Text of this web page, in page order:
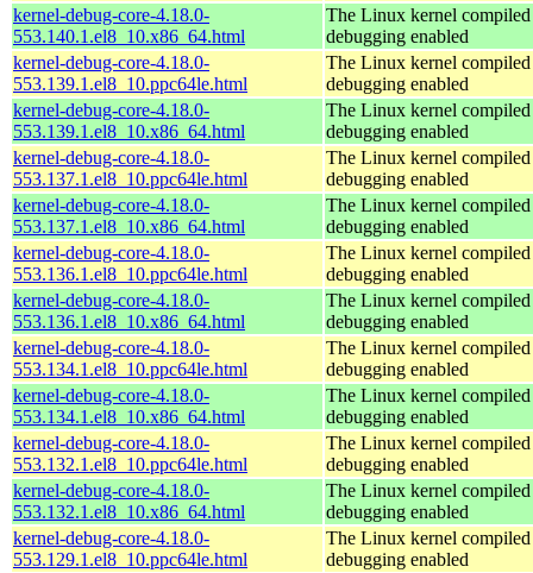
kernel-debug-core-4.18.0-
553.140.1.el8_10.x86_64.html
The Linux kernel
debugging enabled
kernel-debug-core-4.18.0-
553.139.1.el8_10.ppc64le.html
The Linux kernel
debugging enabled
kernel-debug-core-4.18.0-
553.139.1.el8_10.x86_64.html
The Linux kernel
debugging enabled
kernel-debug-core-4.18.0-
553.137.1.el8_10.ppc64le.html
The Linux kernel
debugging enabled
kernel-debug-core-4.18.0-
553.137.1.el8_10.x86_64.html
The Linux kernel
debugging enabled
kernel-debug-core-4.18.0-
553.136.1.el8_10.ppc64le.html
The Linux kernel
debugging enabled
kernel-debug-core-4.18.0-
553.136.1.el8_10.x86_64.html
The Linux kernel
debugging enabled
kernel-debug-core-4.18.0-
553.134.1.el8_10.ppc64le.html
The Linux kernel
debugging enabled
kernel-debug-core-4.18.0-
553.134.1.el8_10.x86_64.html
The Linux kernel
debugging enabled
kernel-debug-core-4.18.0-
553.132.1.el8_10.ppc64le.html
The Linux kernel
debugging enabled
kernel-debug-core-4.18.0-
553.132.1.el8_10.x86_64.html
The Linux kernel
debugging enabled
kernel-debug-core-4.18.0-
553.129.1.el8_10.ppc64le.html
The Linux kernel
debugging enabled